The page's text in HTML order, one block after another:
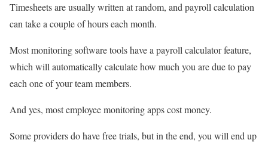
Timesheets are usually written at random, and payroll calculation
can take a couple of hours each month.
Most monitoring software tools have a payroll calculator feature,
which will automatically calculate how much you are due to pay
each one of your team members.
And yes, most employee monitoring apps cost money.
Some providers do have free trials, but in the end, you will end up